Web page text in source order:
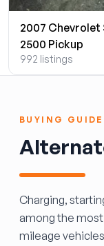
2007 Chevrolet
2500 Pickup
992 listings
BUYING GUIDE
Charging,
among the
mileage